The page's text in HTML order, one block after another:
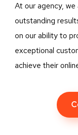
At our agency,
outstanding
on our ability to
exceptional
achieve their